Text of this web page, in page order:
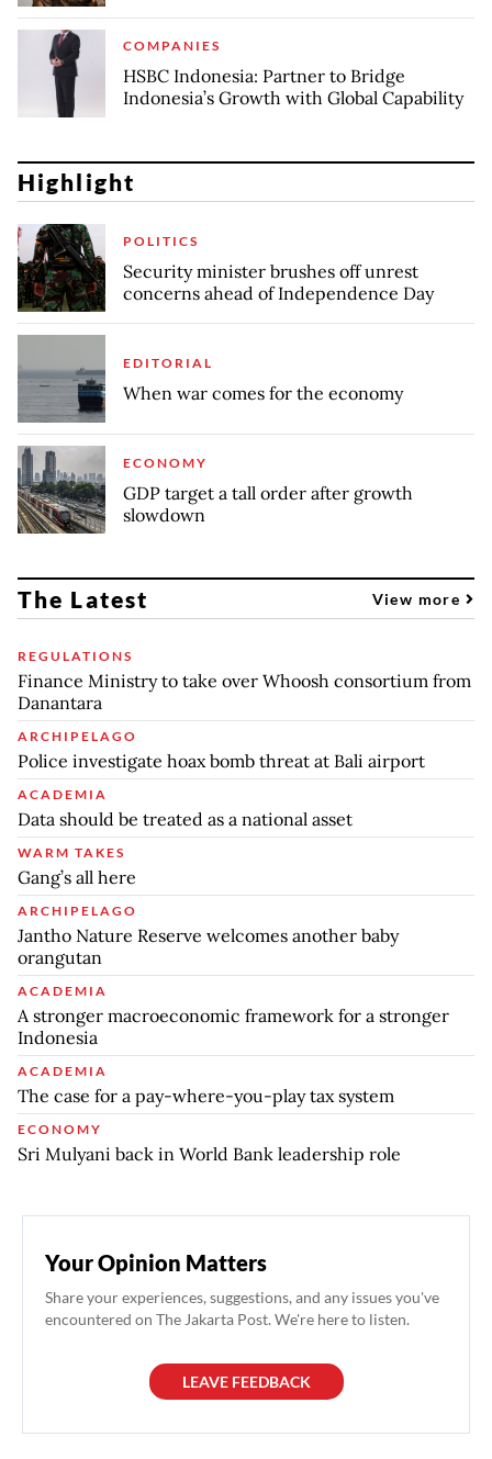
COMPANIES
HSBC Indonesia: Partner to Bridge
Indonesia’s Growth with Global Capability
Highlight
POLITICS
Security minister brushes off unrest
concerns ahead of Independence Day
EDITORIAL
When war comes for the economy
ECONOMY
GDP target a tall order after growth
slowdown
The Latest View more
REGULATIONS
Finance Ministry to take over Whoosh consortium from
Danantara
ARCHIPELAGO
Police investigate hoax bomb threat at Bali airport
ACADEMIA
Data should be treated as a national asset
WARM TAKES
Gang’s all here
ARCHIPELAGO
Jantho Nature Reserve welcomes another baby
orangutan
ACADEMIA
A stronger macroeconomic framework for a stronger
Indonesia
ACADEMIA
The case for a pay-where-you-play tax system
ECONOMY
Sri Mulyani back in World Bank leadership role
Your Opinion Matters
Share your experiences, suggestions, and any issues you've
encountered on The Jakarta Post. We're here to listen.
LEAVE FEEDBACK